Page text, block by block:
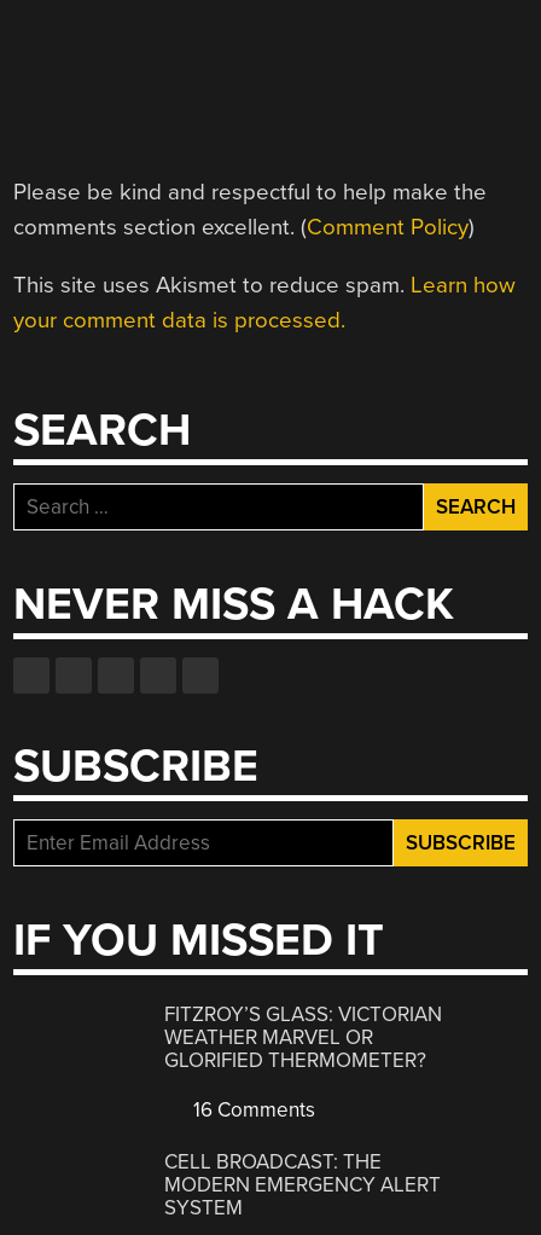
Please be kind and respectful to help make the
comments section excellent. (Comment Policy)
This site uses Akismet to reduce spam. Learn how
your comment data is processed.
SEARCH
Search
for:
NEVER MISS A HACK
SUBSCRIBE
IF YOU MISSED IT
FITZROY’S GLASS: VICTORIAN
WEATHER MARVEL OR
GLORIFIED THERMOMETER?
16 Comments
CELL BROADCAST: THE
MODERN EMERGENCY ALERT
SYSTEM